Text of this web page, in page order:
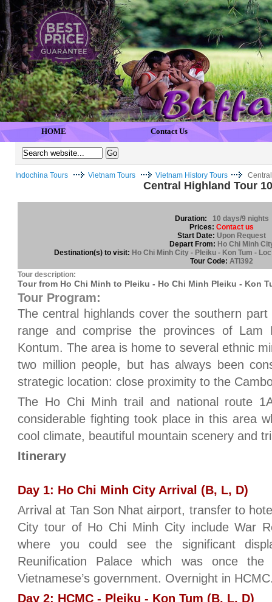
HOME Contact Us
Indochina Tours Vietnam Tours Vietnam History Tours
Central Highland Tour
Duration:
10 days/9 nights
Prices: Contact us
Start Date: Upon Request
Depart From: Ho Chi Minh
Destination(s) to visit: Ho Chi Minh City - Pleiku - Kon Tum -
Tour Code: ATI392
Tour description:
Tour from Ho Chi Minh to Pleiku - Ho Chi Minh Pleiku - Kon
Tour Program:
The central highlands cover the southern
range and comprise the provinces of Lam
Kontum. The area is home to several ethnic
two million people, but has always been
strategic location: close proximity to the
The Ho Chi Minh trail and national route
considerable fighting took place in this area
cool climate, beautiful mountain scenery and
Itinerary
Day 1: Ho Chi Minh City Arrival (B, L, D)
Arrival at Tan Son Nhat airport, transfer to
City tour of Ho Chi Minh City include War
where you could see the significant
Reunification Palace which was once
Vietnamese’s government. Overnight in
Day 2: HCMC - Pleiku - Kon Tum (B, L, D)